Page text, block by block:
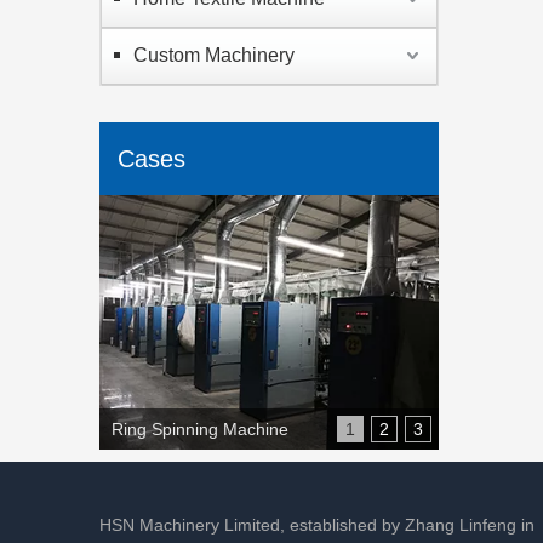
Custom Machinery
Cases
1 2 3
Ring Spinning Machine
HSN Machinery Limited, established by Zhang Linfeng in